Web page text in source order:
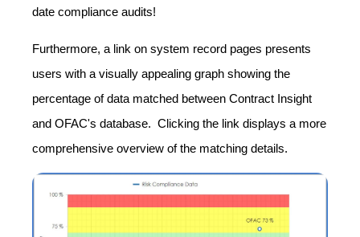
date compliance audits!
Furthermore, a link on system record pages presents
users with a visually appealing graph showing the
percentage of data matched between Contract Insight
and OFAC's database. Clicking the link displays a more
comprehensive overview of the matching details.